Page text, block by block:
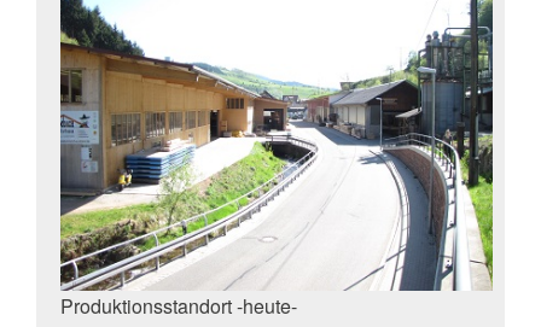
Produktionsstandort -heute-